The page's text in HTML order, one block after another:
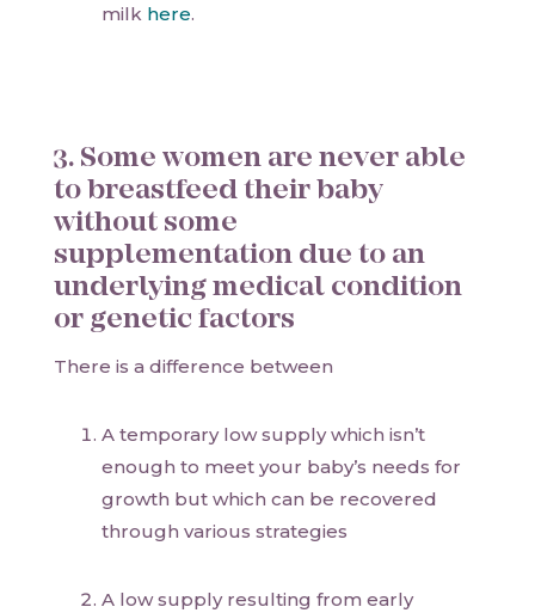
milk here.
3. Some women are never able
to breastfeed their baby
without some
supplementation due to an
underlying medical condition
or genetic factors
There is a difference between
A temporary low supply which isn’t
enough to meet your baby’s needs for
growth but which can be recovered
through various strategies
A low supply resulting from early